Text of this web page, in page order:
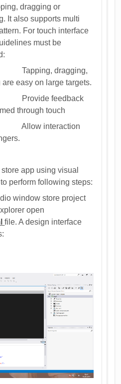
dragging or
It also supports multi
For touch interface
must be
Tapping, dragging,
easy on large targets.
Provide feedback
through touch
Allow interaction
app using visual
perform following steps:
window store project
open
file. A design interface